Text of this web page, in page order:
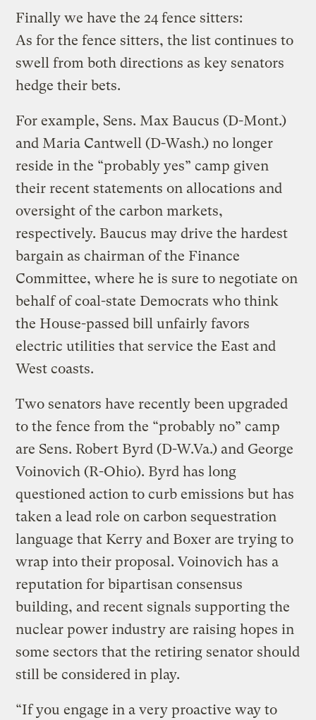
Finally we have the 24 fence sitters:
As for the fence sitters, the list continues to
swell from both directions as key senators
hedge their bets.
For example, Sens. Max Baucus (D-Mont.)
and Maria Cantwell (D-Wash.) no longer
reside in the “probably yes” camp given
their recent statements on allocations and
oversight of the carbon markets,
respectively. Baucus may drive the hardest
bargain as chairman of the Finance
Committee, where he is sure to negotiate on
behalf of coal-state Democrats who think
the House-passed bill unfairly favors
electric utilities that service the East and
West coasts.
Two senators have recently been upgraded
to the fence from the “probably no” camp
are Sens. Robert Byrd (D-W.Va.) and George
Voinovich (R-Ohio). Byrd has long
questioned action to curb emissions but has
taken a lead role on carbon sequestration
language that Kerry and Boxer are trying to
wrap into their proposal. Voinovich has a
reputation for bipartisan consensus
building, and recent signals supporting the
nuclear power industry are raising hopes in
some sectors that the retiring senator should
still be considered in play.
“If you engage in a very proactive way to